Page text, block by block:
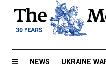
NEWS UKRAINE